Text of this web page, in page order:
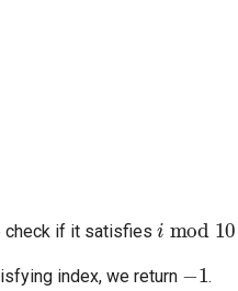
check if it satisfies
imod 10=
index, we return
1
.